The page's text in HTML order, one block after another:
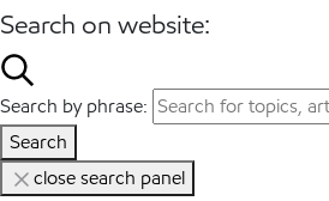
Search on website:
Search by phrase:
Search
close search panel